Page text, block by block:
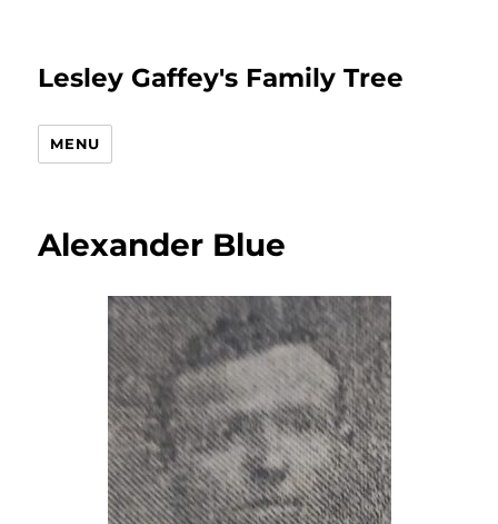
Lesley Gaffey's Family Tree
MENU
Alexander Blue